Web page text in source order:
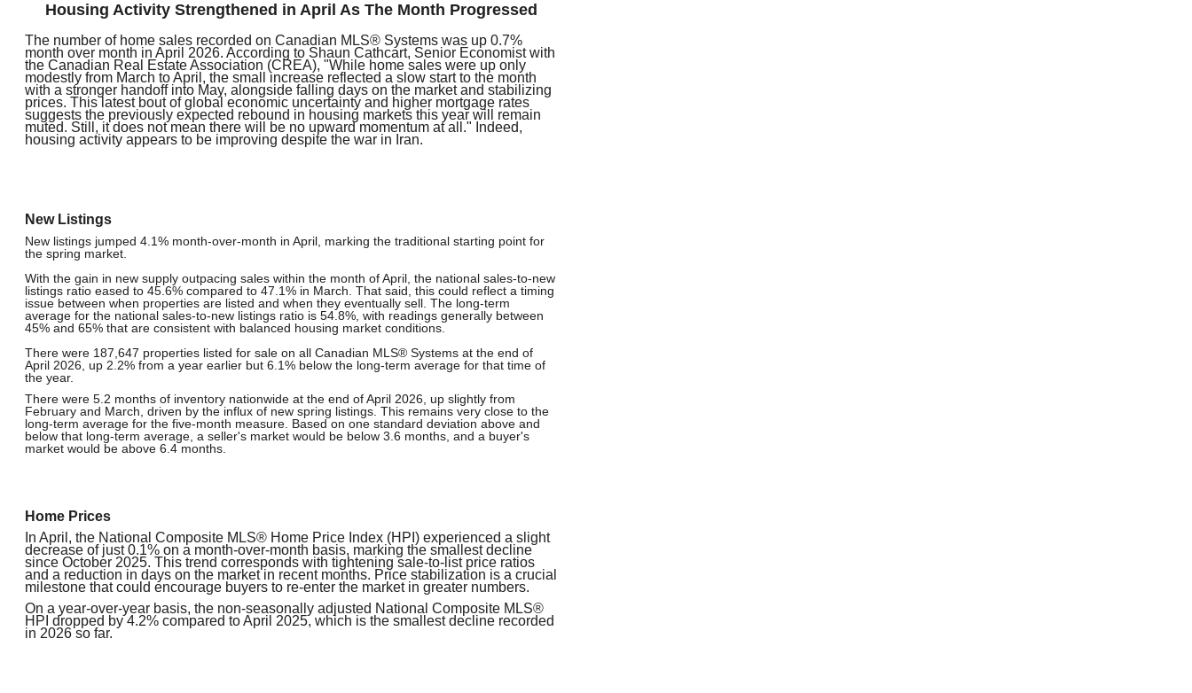
Housing Activity Strengthened in April As The Month Progressed
The number of home sales recorded on Canadian MLS® Systems was up 0.7%
month over month in April 2026. According to Shaun Cathcart, Senior Economist with
the Canadian Real Estate Association (CREA), "While home sales were up only
modestly from March to April, the small increase reflected a slow start to the month
with a stronger handoff into May, alongside falling days on the market and stabilizing
prices. This latest bout of global economic uncertainty and higher mortgage rates
suggests the previously expected rebound in housing markets this year will remain
muted. Still, it does not mean there will be no upward momentum at all." Indeed,
housing activity appears to be improving despite the war in Iran.
New Listings
New listings jumped 4.1% month-over-month in April, marking the traditional starting point for
the spring market.
With the gain in new supply outpacing sales within the month of April, the national sales-to-new
listings ratio eased to 45.6% compared to 47.1% in March. That said, this could reflect a timing
issue between when properties are listed and when they eventually sell. The long-term
average for the national sales-to-new listings ratio is 54.8%, with readings generally between
45% and 65% that are consistent with balanced housing market conditions.
There were 187,647 properties listed for sale on all Canadian MLS® Systems at the end of
April 2026, up 2.2% from a year earlier but 6.1% below the long-term average for that time of
the year.
There were 5.2 months of inventory nationwide at the end of April 2026, up slightly from
February and March, driven by the influx of new spring listings. This remains very close to the
long-term average for the five-month measure. Based on one standard deviation above and
below that long-term average, a seller's market would be below 3.6 months, and a buyer's
market would be above 6.4 months.
Home Prices
In April, the National Composite MLS® Home Price Index (HPI) experienced a slight
decrease of just 0.1% on a month-over-month basis, marking the smallest decline
since October 2025. This trend corresponds with tightening sale-to-list price ratios
and a reduction in days on the market in recent months. Price stabilization is a crucial
milestone that could encourage buyers to re-enter the market in greater numbers.
On a year-over-year basis, the non-seasonally adjusted National Composite MLS®
HPI dropped by 4.2% compared to April 2025, which is the smallest decline recorded
in 2026 so far.